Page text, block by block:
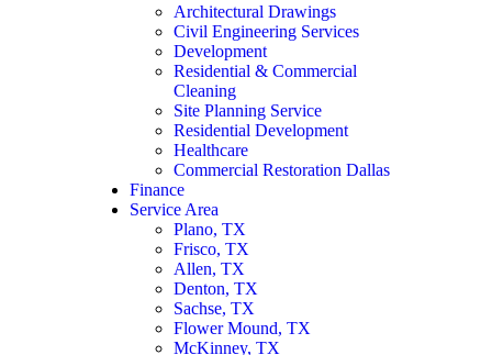
Architectural Drawings
Civil Engineering Services
Development
Residential & Commercial
Cleaning
Site Planning Service
Residential Development
Healthcare
Commercial Restoration Dallas
Finance
Service Area
Plano, TX
Frisco, TX
Allen, TX
Denton, TX
Sachse, TX
Flower Mound, TX
McKinney, TX